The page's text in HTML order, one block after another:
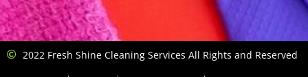
2022 Fresh Shine Cleaning Services All Rights and Reserved